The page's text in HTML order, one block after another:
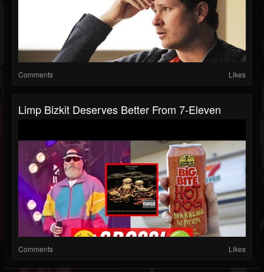
Comments Likes
Limp Bizkit Deserves Better From 7-Eleven
Comments Likes